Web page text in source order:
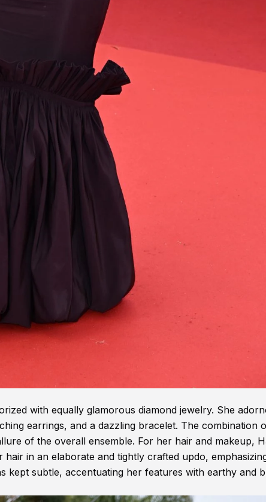
with equally glamorous diamond jewelry. She
earrings, and a dazzling bracelet. The combination
of the overall ensemble. For her hair and makeup,
in an elaborate and tightly crafted updo,
kept subtle, accentuating her features with earthy and